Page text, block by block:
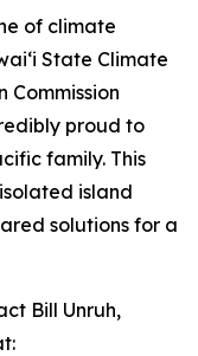
of climate
State Climate
proud to
family. This
island
solutions for a
Bill Unruh,